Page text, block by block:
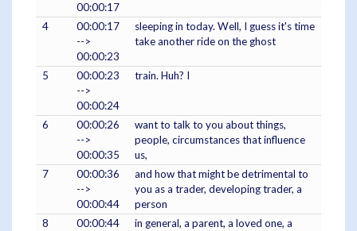
00:00:17
4
00:00:17
-->
00:00:23
sleeping in today. Well, I guess it's time
take another ride on the ghost
5
00:00:23
-->
00:00:24
train. Huh? I
6
00:00:26
-->
00:00:35
want to talk to you about things,
people, circumstances that influence
us,
7
00:00:36
-->
00:00:44
and how that might be detrimental to
you as a trader, developing trader, a
person
8
00:00:44
in general, a parent, a loved one, a